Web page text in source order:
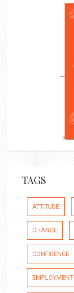
TAGS
ATTITUDE
CHANGE
CONFIDENCE
EMPLOYMENT